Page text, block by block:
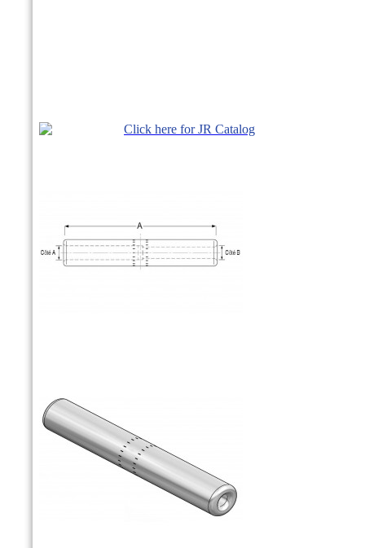
Click here for JR Catalog